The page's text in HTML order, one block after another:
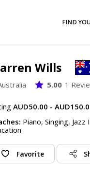
FIND
Wills
5.00 1
AUD50.00 -
Piano, Singing,
Favorite